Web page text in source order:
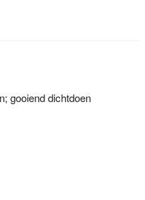
gooiend dichtdoen